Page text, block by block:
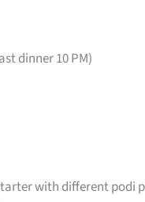
dinner 10 PM)
with different podi